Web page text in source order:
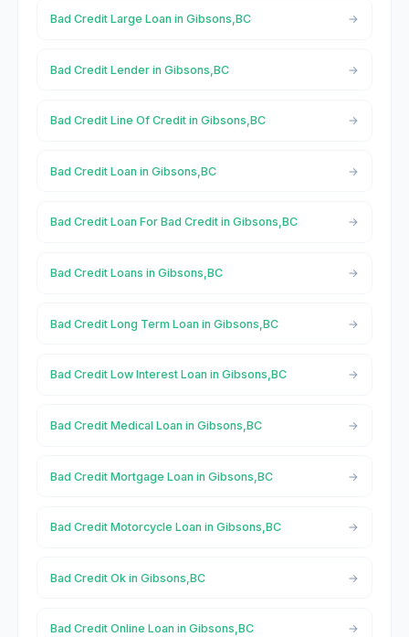
Bad Credit Large Loan in Gibsons,BC
Bad Credit Lender in Gibsons,BC
Bad Credit Line Of Credit in Gibsons,BC
Bad Credit Loan in Gibsons,BC
Bad Credit Loan For Bad Credit in Gibsons,BC
Bad Credit Loans in Gibsons,BC
Bad Credit Long Term Loan in Gibsons,BC
Bad Credit Low Interest Loan in Gibsons,BC
Bad Credit Medical Loan in Gibsons,BC
Bad Credit Mortgage Loan in Gibsons,BC
Bad Credit Motorcycle Loan in Gibsons,BC
Bad Credit Ok in Gibsons,BC
Bad Credit Online Loan in Gibsons,BC